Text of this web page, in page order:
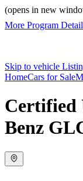
(opens in new
More Program
Skip to vehicle
HomeCars for Sale
Certified
Benz